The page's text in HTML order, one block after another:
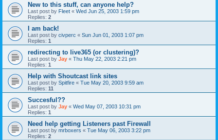
New to this stuff, can anyone help?
Last post by Fleet « Wed Jun 25, 2003 1:59 pm
Replies: 2
I am back!
Last post by civperc « Sun Jun 01, 2003 1:07 pm
Replies: 1
redirecting to live365 (or clustering)?
Last post by Jay « Thu May 22, 2003 2:21 pm
Replies: 1
Help with Shoutcast link sites
Last post by Spitfire « Tue May 20, 2003 9:59 am
Replies: 11
Succesful??
Last post by Jay « Wed May 07, 2003 10:31 pm
Replies: 1
Need help getting Listeners past Firewall
Last post by mrboxers « Tue May 06, 2003 3:22 pm
Replies: 2